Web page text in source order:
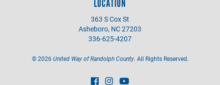
LOCATION
363 S Cox St
Asheboro, NC 27203
336-625-4207
©2026 United Way of Randolph County. All Rights Reserved.